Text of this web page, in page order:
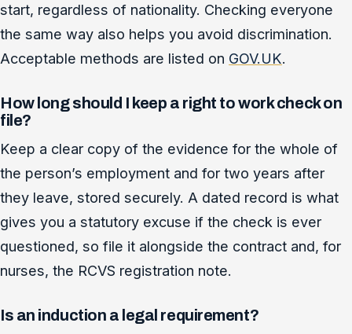
start, regardless of nationality. Checking everyone
the same way also helps you avoid discrimination.
Acceptable methods are listed on GOV.UK.
How long should I keep a right to work check on
file?
Keep a clear copy of the evidence for the whole of
the person’s employment and for two years after
they leave, stored securely. A dated record is what
gives you a statutory excuse if the check is ever
questioned, so file it alongside the contract and, for
nurses, the RCVS registration note.
Is an induction a legal requirement?